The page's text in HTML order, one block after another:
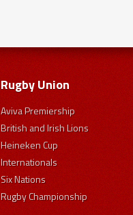
Rugby Union
Aviva Premiership
British and Irish Lions
Heineken Cup
Internationals
Six Nations
Rugby Championship